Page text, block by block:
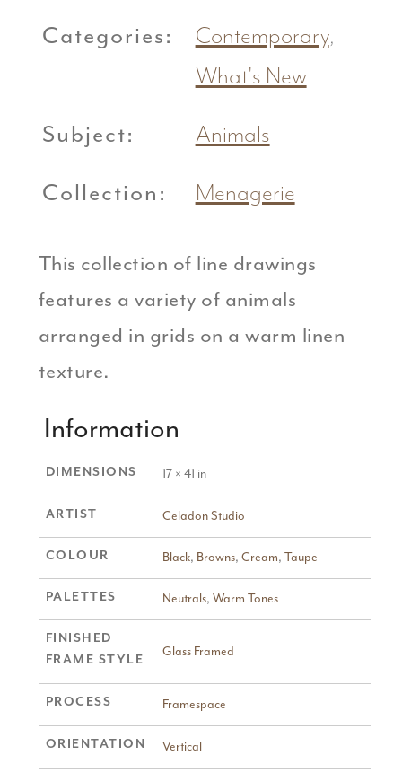
Categories: Contemporary,
What's New
Subject: Animals
Collection: Menagerie
This collection of line drawings
features a variety of animals
arranged in grids on a warm linen
texture.
Information
DIMENSIONS 17 × 41 in
ARTIST Celadon Studio
COLOUR Black, Browns, Cream, Taupe
PALETTES Neutrals, Warm Tones
FINISHED
FRAME STYLE
Glass Framed
PROCESS Framespace
ORIENTATION Vertical